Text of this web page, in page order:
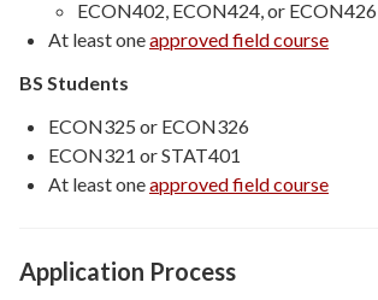
ECON402, ECON424, or ECON426
At least oneapproved field course
BS Students
ECON325 or ECON326
ECON321 or STAT401
At least oneapproved field course
Application Process